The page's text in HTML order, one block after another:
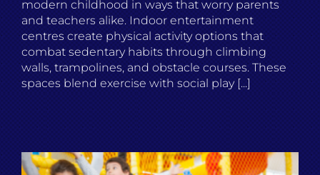
modern childhood in ways that worry parents
and teachers alike. Indoor entertainment
centres create physical activity options that
combat sedentary habits through climbing
walls, trampolines, and obstacle courses. These
spaces blend exercise with social play [...]